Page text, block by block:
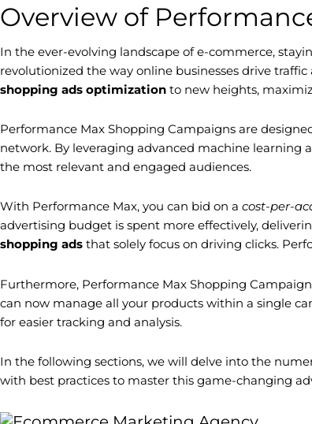
Overview of
In the ever-evolving landscape of e-commerce,
revolutionized the way online businesses drive
shopping ads optimization to new heights,
Performance Max Shopping Campaigns are
network. By leveraging advanced machine
the most relevant and engaged audiences.
With Performance Max, you can bid on a cost-per-
advertising budget is spent more effectively,
shopping ads that solely focus on driving clicks.
Furthermore, Performance Max Shopping
can now manage all your products within a single
for easier tracking and analysis.
In the following sections, we will delve into the
with best practices to master this game-changing